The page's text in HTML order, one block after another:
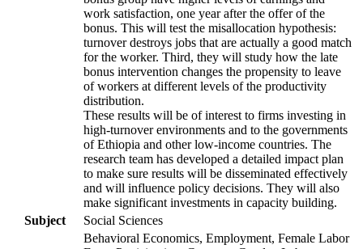
work satisfaction, one year after the offer of the
bonus. This will test the misallocation hypothesis:
turnover destroys jobs that are actually a good match
for the worker. Third, they will study how the late
bonus intervention changes the propensity to leave
of workers at different levels of the productivity
distribution.
These results will be of interest to firms investing in
high-turnover environments and to the governments
of Ethiopia and other low-income countries. The
research team has developed a detailed impact plan
to make sure results will be disseminated effectively
and will influence policy decisions. They will also
make significant investments in capacity building.
Subject
Social Sciences
Behavioral Economics, Employment, Female Labor